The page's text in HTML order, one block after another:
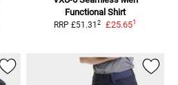
Functional Shirt
RRP £51.312 £25.651